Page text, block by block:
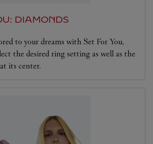
DIAMONDS
to your dreams with Set For You,
the desired ring setting as well as the
its center.